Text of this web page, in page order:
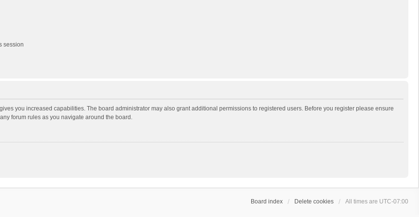
session
you increased capabilities. The board administrator may also grant additional permissions to registered users. Before you register please ensure
forum rules as you navigate around the board.
Board index Delete cookies All times are UTC-07:00